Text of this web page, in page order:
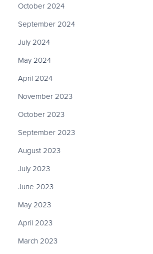
October 2024
September 2024
July 2024
May 2024
April 2024
November 2023
October 2023
September 2023
August 2023
July 2023
June 2023
May 2023
April 2023
March 2023